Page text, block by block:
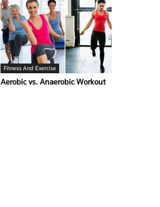
Fitness And Exercise
Aerobic vs. Anaerobic Workout